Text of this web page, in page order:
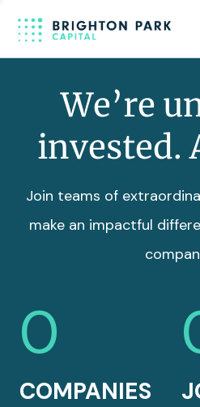
Team
We’re
invested.
Join teams of
make an impactful
0
COMPANIES